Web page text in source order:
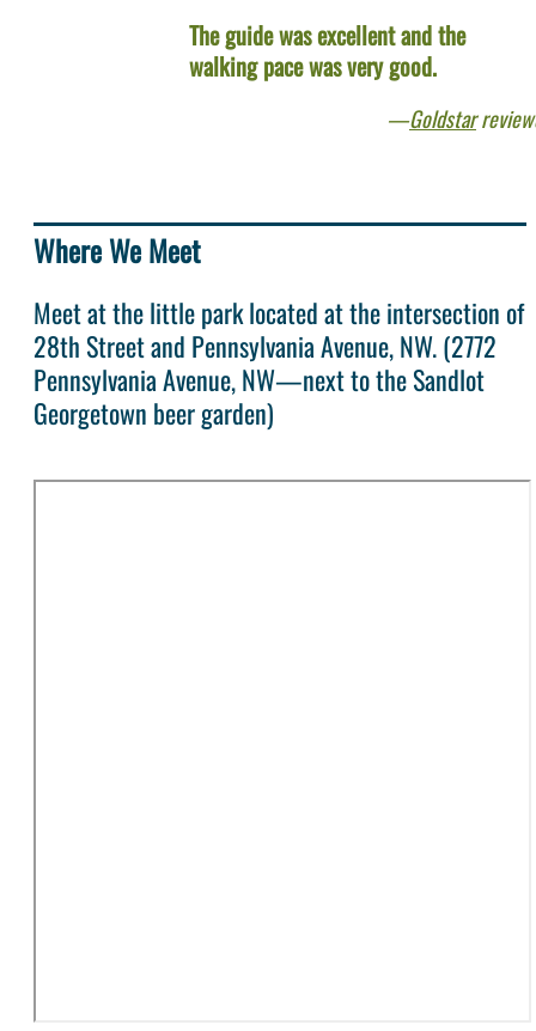
The guide was excellent and the
walking pace was very good.
Goldstar
Where We Meet
Meet at the little park located at the intersection of
28th Street and Pennsylvania Avenue, NW. (2772
Pennsylvania Avenue, NW—next to the Sandlot
Georgetown beer garden)